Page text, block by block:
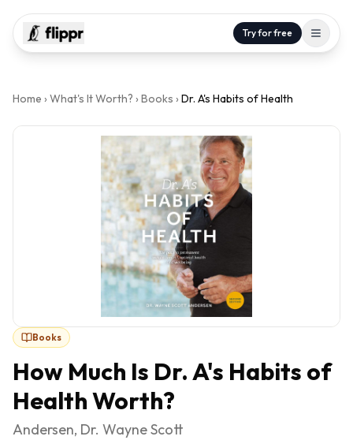
Try for free
Home › What's It Worth? › Books › Dr. A's Habits of Health
Books
How Much Is Dr. A's Habits of
HealthWorth?
Andersen, Dr. Wayne Scott